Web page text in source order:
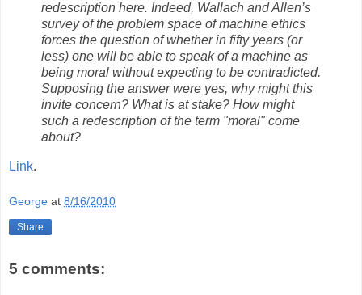
redescription here. Indeed, Wallach and Allen’s
survey of the problem space of machine ethics
forces the question of whether in fifty years (or
less) one will be able to speak of a machine as
being moral without expecting to be contradicted.
Supposing the answer were yes, why might this
invite concern? What is at stake? How might
such a redescription of the term "moral" come
about?
Link.
George at 8/16/2010
Share
5 comments: